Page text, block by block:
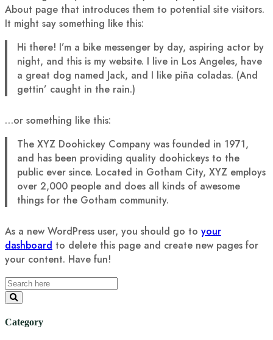
About page that introduces them to potential site visitors.
It might say something like this:
Hi there! I’m a bike messenger by day, aspiring actor by
night, and this is my website. I live in Los Angeles, have
a great dog named Jack, and I like piña coladas. (And
gettin’ caught in the rain.)
…or something like this:
The XYZ Doohickey Company was founded in 1971,
and has been providing quality doohickeys to the
public ever since. Located in Gotham City, XYZ employs
over 2,000 people and does all kinds of awesome
things for the Gotham community.
As a new WordPress user, you should go to your
dashboard to delete this page and create new pages for
your content. Have fun!
Category